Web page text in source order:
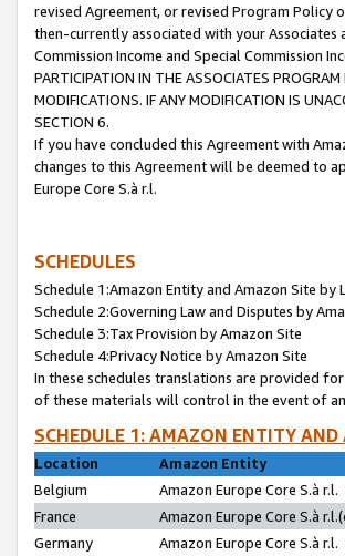
revised Agreement, or revised Program Policy
then-currently associated with your Associates
Commission Income and Special Commission
PARTICIPATION IN THE ASSOCIATES
MODIFICATIONS. IF ANY MODIFICATION IS
SECTION 6.
If you have concluded this Agreement with
changes to this Agreement will be deemed to
Europe Core S.à r.l.
SCHEDULES
Schedule 1:Amazon Entity and Amazon Site by
Schedule 2:Governing Law and Disputes by
Schedule 3:Tax Provision by Amazon Site
Schedule 4:Privacy Notice by Amazon Site
In these schedules translations are provided
of these materials will control in the event of
SCHEDULE 1: AMAZON ENTITY
Location
Amazon Entity
Belgium
Amazon Europe Core S.à r.l.
France
Amazon Europe Core S.à
Germany
Amazon Europe Core S.à r.l.